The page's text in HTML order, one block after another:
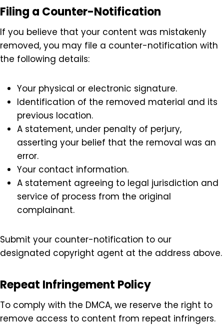
Send your complaint to our designated copyright
agent:
Copyright Agent:
[Your Name or Company Name]
[Your Email Address]
[Your Phone Number]
Filing a Counter-Notification
If you believe that your content was mistakenly
removed, you may file a counter-notification with
the following details:
Your physical or electronic signature.
previous location.
A statement, under penalty of perjury,
error.
Your contact information.
A statement agreeing to legal jurisdiction and
service of process from the original